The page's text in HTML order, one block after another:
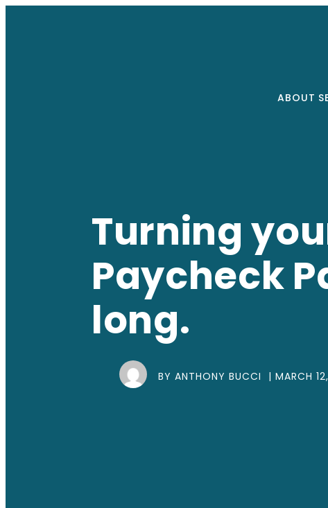
ABOUT
Turning
Paycheck
long.
BY ANTHONY BUCCI | MARCH